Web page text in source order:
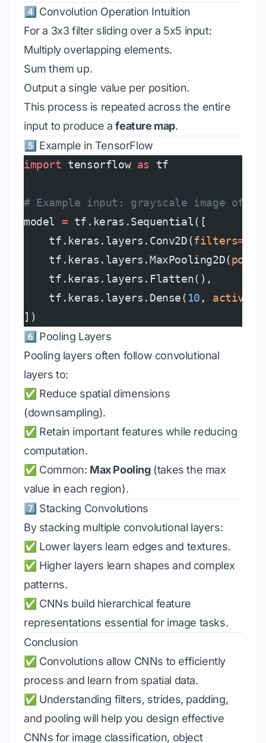
4️⃣ Convolution Operation Intuition
For a 3x3 filter sliding over a 5x5 input:
Multiply overlapping elements.
Sum them up.
Output a single value per position.
This process is repeated across the entire
input to produce afeature map.
5️⃣ Example in TensorFlow
import tensorflow as tf
# Example input: grayscale image of
model = tf.keras.Sequential([
    tf.keras.layers.Conv2D(
filters=
    tf.keras.layers.MaxPooling2D(
    tf.keras.layers.Flatten(),
    tf.keras.layers.Dense(
10 ,
])
6️⃣ Pooling Layers
Pooling layers often follow convolutional
layers to:
✅ Reduce spatial dimensions
(downsampling).
✅ Retain important features while reducing
computation.
✅ Common: Max Pooling(takes the max
value in each region).
7️⃣ Stacking Convolutions
By stacking multiple convolutional layers:
✅ Lower layers learn edges and textures.
✅ Higher layers learn shapes and complex
patterns.
✅ CNNs build hierarchical feature
representations essential for image tasks.
Conclusion
✅ Convolutions allow CNNs to efficiently
process and learn from spatial data.
✅ Understanding filters, strides, padding,
and pooling will help you design effective
CNNs for image classification, object